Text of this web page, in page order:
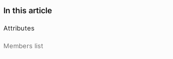
In this article
Attributes
Members list